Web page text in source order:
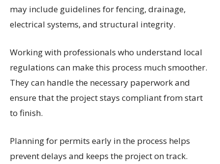
may include guidelines for fencing, drainage,
electrical systems, and structural integrity.
Working with professionals who understand local
regulations can make this process much smoother.
They can handle the necessary paperwork and
ensure that the project stays compliant from start
to finish.
Planning for permits early in the process helps
prevent delays and keeps the project on track.